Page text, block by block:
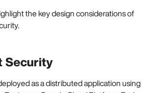
the key design considerations of
Security
as a distributed application using